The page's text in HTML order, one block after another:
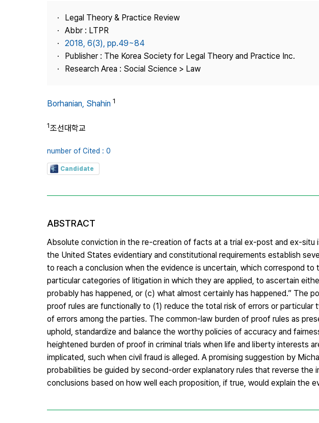
Journal Information
Publisher
Contact Us
Legal Theory & Practice Review
Abbr : LTPR
2018, 6(3), pp.49~84
Publisher : The Korea Society for Legal Theory and Practice Inc.
Research Area : Social Science > Law
Borhanian, Shahin 1
1조선대학교
number of Cited : 0
Candidate
ABSTRACT
Absolute conviction in the re-creation of facts at a trial ex-post and ex-situ
the United States evidentiary and constitutional requirements establish
to reach a conclusion when the evidence is uncertain, which correspond
particular categories of litigation in which they are applied, to ascertain
probably has happened, or (c) what almost certainly has happened.” The
proof rules are functionally to (1) reduce the total risk of errors or particular
of errors among the parties. The common-law burden of proof rules as
uphold, standardize and balance the worthy policies of accuracy and
heightened burden of proof in criminal trials when life and liberty interests
implicated, such when civil fraud is alleged. A promising suggestion by
probabilities be guided by second-order explanatory rules that reverse the
conclusions based on how well each proposition, if true, would explain the